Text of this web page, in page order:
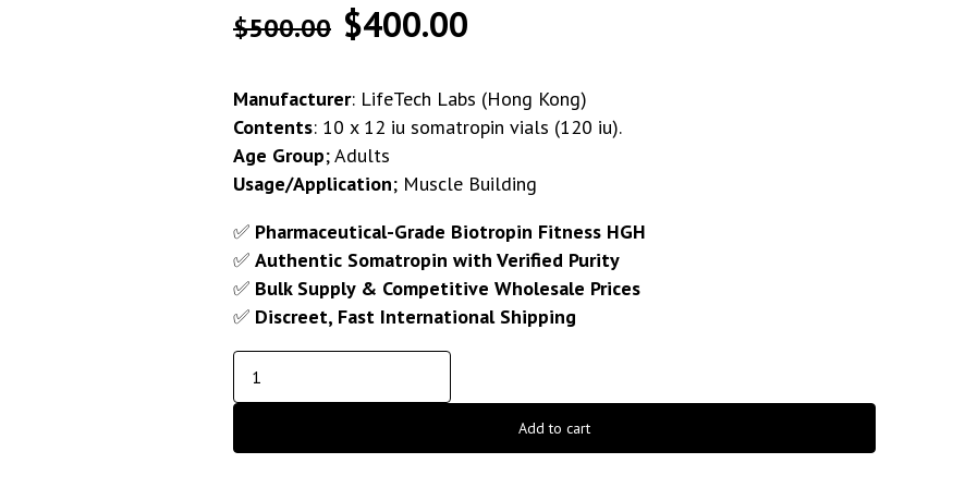
$500.00 $400.00
Manufacturer: LifeTech Labs (Hong Kong)
Contents: 10 x 12 iu somatropin vials (120 iu).
Age Group; Adults
Usage/Application; Muscle Building
✅ Pharmaceutical-Grade Biotropin Fitness HGH
✅ Authentic Somatropin with Verified Purity
✅ Bulk Supply & Competitive Wholesale Prices
✅ Discreet, Fast International Shipping
Add to cart